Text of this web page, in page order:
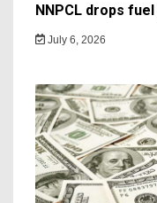
NNPCL drops
July 6, 2026